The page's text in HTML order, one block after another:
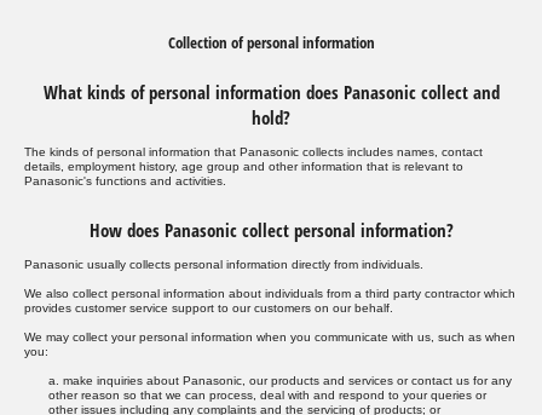
Collection of personal information
What kinds of personal information does Panasonic collect and
hold?
The kinds of personal information that Panasonic collects includes names, contact
details, employment history, age group and other information that is relevant to
Panasonic's functions and activities.
How does Panasonic collect personal information?
Panasonic usually collects personal information directly from individuals.
We also collect personal information about individuals from a third party contractor which
provides customer service support to our customers on our behalf.
We may collect your personal information when you communicate with us, such as when
you:
a. make inquiries about Panasonic, our products and services or contact us for any
other reason so that we can process, deal with and respond to your queries or
other issues including any complaints and the servicing of products; or